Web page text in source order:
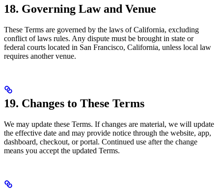
18. Governing Law and Venue
These Terms are governed by the laws of California, excluding
conflict of laws rules. Any dispute must be brought in state or
federal courts located in San Francisco, California, unless local law
requires another venue.
19. Changes to These Terms
We may update these Terms. If changes are material, we will update
the effective date and may provide notice through the website, app,
dashboard, checkout, or portal. Continued use after the change
means you accept the updated Terms.